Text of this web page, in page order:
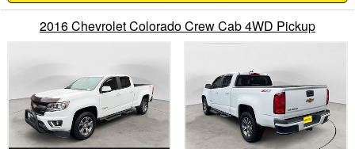
2016 Chevrolet Colorado Crew Cab 4WD Pickup